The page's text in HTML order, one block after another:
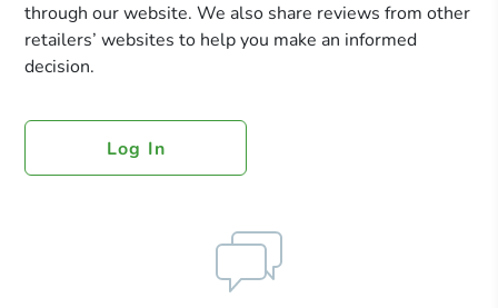
through our website. We also share reviews from other
retailers’ websites to help you make an informed
decision.
Log In